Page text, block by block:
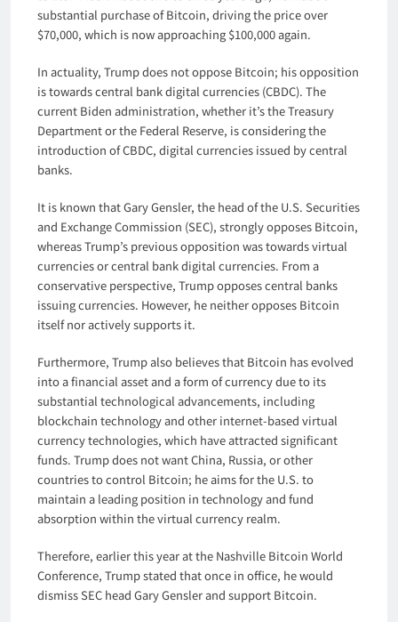
substantial purchase of Bitcoin, driving the price over
$70,000, which is now approaching $100,000 again.
In actuality, Trump does not oppose Bitcoin; his opposition
is towards central bank digital currencies (CBDC). The
current Biden administration, whether it’s the Treasury
Department or the Federal Reserve, is considering the
introduction of CBDC, digital currencies issued by central
banks.
It is known that Gary Gensler, the head of the U.S. Securities
and Exchange Commission (SEC), strongly opposes Bitcoin,
whereas Trump’s previous opposition was towards virtual
currencies or central bank digital currencies. From a
conservative perspective, Trump opposes central banks
issuing currencies. However, he neither opposes Bitcoin
itself nor actively supports it.
Furthermore, Trump also believes that Bitcoin has evolved
into a financial asset and a form of currency due to its
substantial technological advancements, including
blockchain technology and other internet-based virtual
currency technologies, which have attracted significant
funds. Trump does not want China, Russia, or other
countries to control Bitcoin; he aims for the U.S. to
maintain a leading position in technology and fund
absorption within the virtual currency realm.
Therefore, earlier this year at the Nashville Bitcoin World
Conference, Trump stated that once in office, he would
dismiss SEC head Gary Gensler and support Bitcoin.